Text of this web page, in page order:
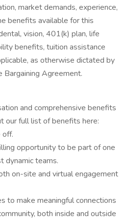
market demands, experience,
benefits available for this
vision, 401(k) plan, life
benefits, tuition assistance
as otherwise dictated by
Agreement.
and comprehensive benefits
our full list of benefits here:
off.
opportunity to be part of one
dynamic teams.
on-site and virtual engagement
to make meaningful connections
both inside and outside